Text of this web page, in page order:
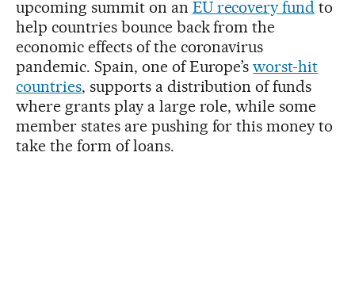
upcoming summit on an EU recovery fund to
help countries bounce back from the
economic effects of the coronavirus
pandemic. Spain, one of Europe’sworst-hit
countries, supports a distribution of funds
where grants play a large role, while some
member states are pushing for this money to
take the form of loans.